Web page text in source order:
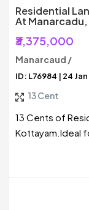
Residential
At
₹3,375,000
Manarcaud /
ID: L76984 | 24 Jan
13 Cent
13 Cents of
Kottayam.Ideal